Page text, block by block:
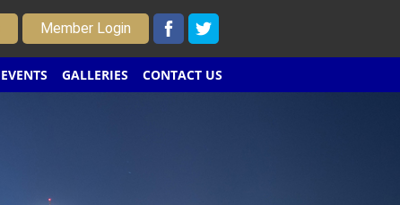
Member Login
EVENTS GALLERIES CONTACT US